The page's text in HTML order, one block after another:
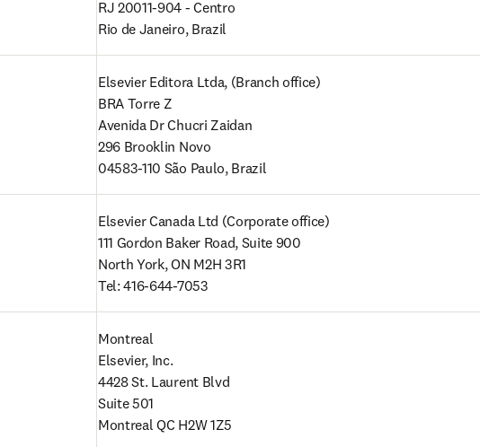
RJ 20011-904 - Centro
Rio de Janeiro, Brazil
Elsevier Editora Ltda, (Branch office)
BRA Torre Z
Avenida Dr Chucri Zaidan
296 Brooklin Novo
04583-110 São Paulo, Brazil
Elsevier Canada Ltd (Corporate office)
111 Gordon Baker Road, Suite 900
North York, ON M2H 3R1
Tel: 416-644-7053
Montreal
Elsevier, Inc.
4428 St. Laurent Blvd
Suite 501
Montreal QC H2W 1Z5